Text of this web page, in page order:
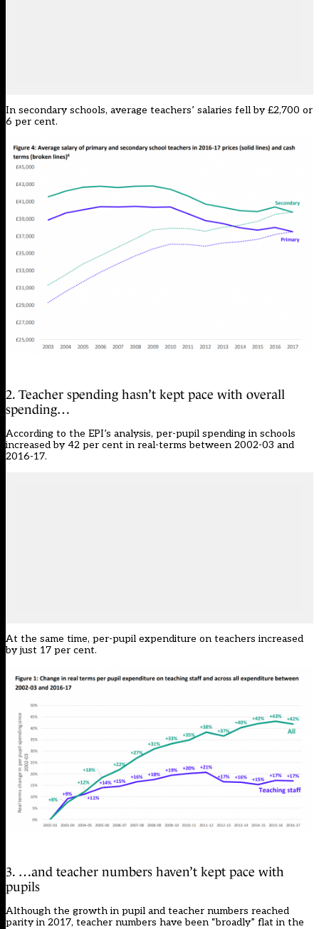
In secondary schools, average teachers’ salaries fell by £2,700 or
6 per cent.
2. Teacher spending hasn’t kept pace with overall
spending…
According to the EPI’s analysis, per-pupil spending in schools
increased by 42 per cent in real-terms between 2002-03 and
2016-17.
At the same time, per-pupil expenditure on teachers increased
by just 17 per cent.
3. …and teacher numbers haven’t kept pace with
pupils
Although the growth in pupil and teacher numbers reached
parity in 2017, teacher numbers have been “broadly” flat in the